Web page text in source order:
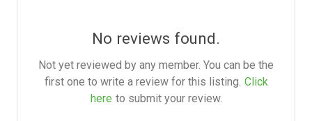
No reviews found.
Not yet reviewed by any member. You can be the
first one to write a review for this listing. Click
here to submit your review.